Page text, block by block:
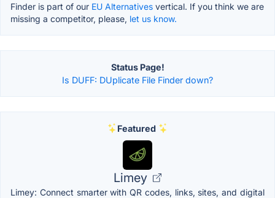
Finder is part of our EU Alternatives vertical. If you think we are
missing a competitor, please, let us know.
Status Page!
Is DUFF: DUplicate File Finder down?
Featured
Limey
Limey: Connect smarter with QR codes, links, sites, and digital